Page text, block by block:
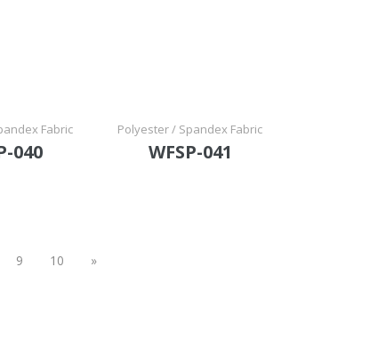
Fabric
040
Polyester / Spandex Fabric
WFSP-041
9 10 »